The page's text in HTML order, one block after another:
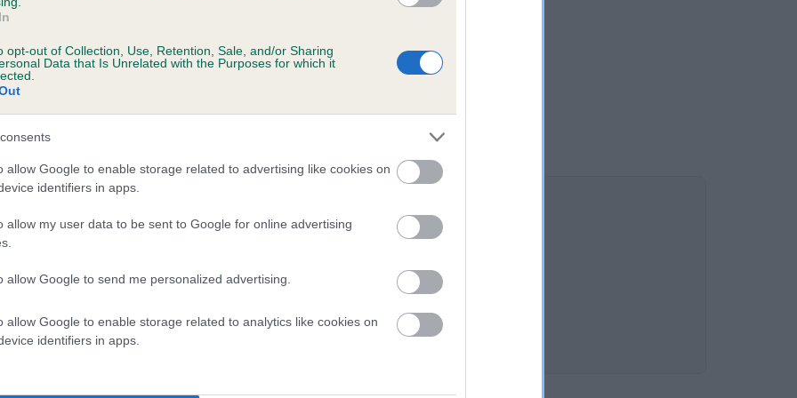
opt-out of Collection, Use, Retention, Sale, and/or Sharing
Data that Is Unrelated with the Purposes for which it
allow Google to enable storage related to advertising like cookies on
identifiers in apps.
allow my user data to be sent to Google for online advertising
allow Google to send me personalized advertising.
allow Google to enable storage related to analytics like cookies on
identifiers in apps.
6 months
SHERRY is 1.8%